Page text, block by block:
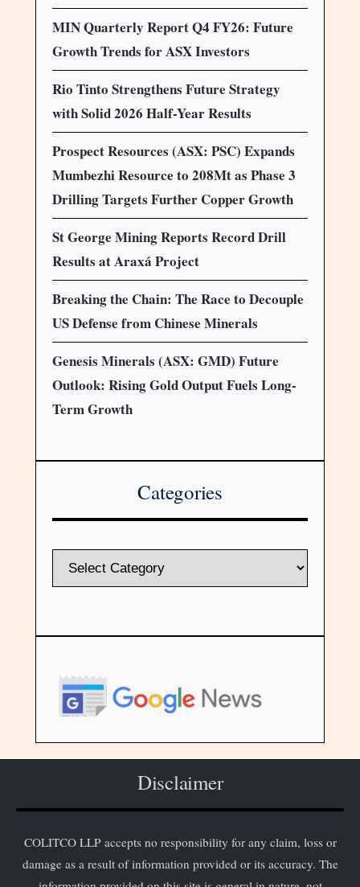
MIN Quarterly Report Q4 FY26: Future
Growth Trends for ASX Investors
Rio Tinto Strengthens Future Strategy
with Solid 2026 Half-Year Results
Prospect Resources (ASX: PSC) Expands
Mumbezhi Resource to 208Mt as Phase 3
Drilling Targets Further Copper Growth
St George Mining Reports Record Drill
Results at Araxá Project
Breaking the Chain: The Race to Decouple
US Defense from Chinese Minerals
Genesis Minerals (ASX: GMD) Future
Outlook: Rising Gold Output Fuels Long-
Term Growth
Categories
Disclaimer
COLITCO LLP accepts no responsibility for any claim, loss or
damage as a result of information provided or its accuracy. The